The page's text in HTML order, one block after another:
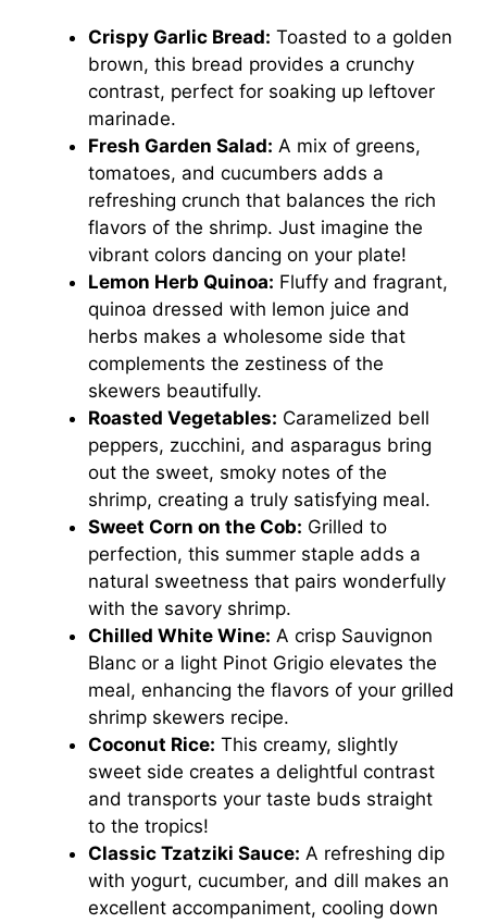
Crispy Garlic Bread: Toasted to a golden
brown, this bread provides a crunchy
contrast, perfect for soaking up leftover
marinade.
Fresh Garden Salad: A mix of greens,
tomatoes, and cucumbers adds a
refreshing crunch that balances the rich
flavors of the shrimp. Just imagine the
vibrant colors dancing on your plate!
Lemon Herb Quinoa: Fluffy and fragrant,
quinoa dressed with lemon juice and
herbs makes a wholesome side that
complements the zestiness of the
skewers beautifully.
Roasted Vegetables: Caramelized bell
peppers, zucchini, and asparagus bring
out the sweet, smoky notes of the
shrimp, creating a truly satisfying meal.
Sweet Corn on the Cob: Grilled to
perfection, this summer staple adds a
natural sweetness that pairs wonderfully
with the savory shrimp.
Chilled White Wine: A crisp Sauvignon
Blanc or a light Pinot Grigio elevates the
meal, enhancing the flavors of your grilled
shrimp skewers recipe.
Coconut Rice: This creamy, slightly
sweet side creates a delightful contrast
and transports your taste buds straight
to the tropics!
Classic Tzatziki Sauce: A refreshing dip
with yogurt, cucumber, and dill makes an
excellent accompaniment, cooling down